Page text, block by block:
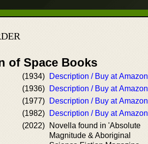
of Space Books
(1934)
Description / Buy at Amazon
(1936)
Description / Buy at Amazon
(1977)
Description / Buy at Amazon
(1982)
Description / Buy at Amazon
(2022)
Novella found in 'Absolute
Magnitude & Aboriginal